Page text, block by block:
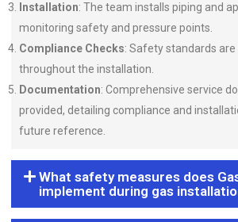
Installation: The team installs piping and
monitoring safety and pressure points.
Compliance Checks: Safety standards
throughout the installation.
Documentation: Comprehensive service
provided, detailing compliance and
future reference.
What safety measures does
implement during gas